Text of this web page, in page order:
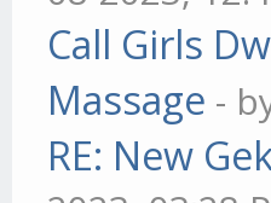
Call Girls
Massage -
RE: New